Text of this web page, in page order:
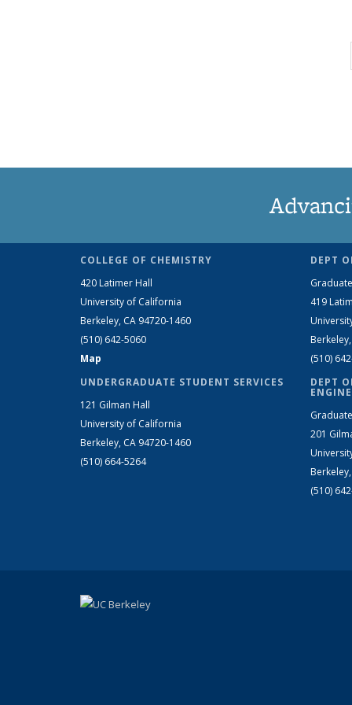
COLLEGE OF CHEMISTRY
420 Latimer Hall
University of California
Berkeley, CA 94720-1460
(510) 642-5060
Map
UNDERGRADUATE STUDENT SERVICES
121 Gilman Hall
University of California
Berkeley, CA 94720-1460
(510) 664-5264
DEPT
419
(510)
DEPT
201
(510)